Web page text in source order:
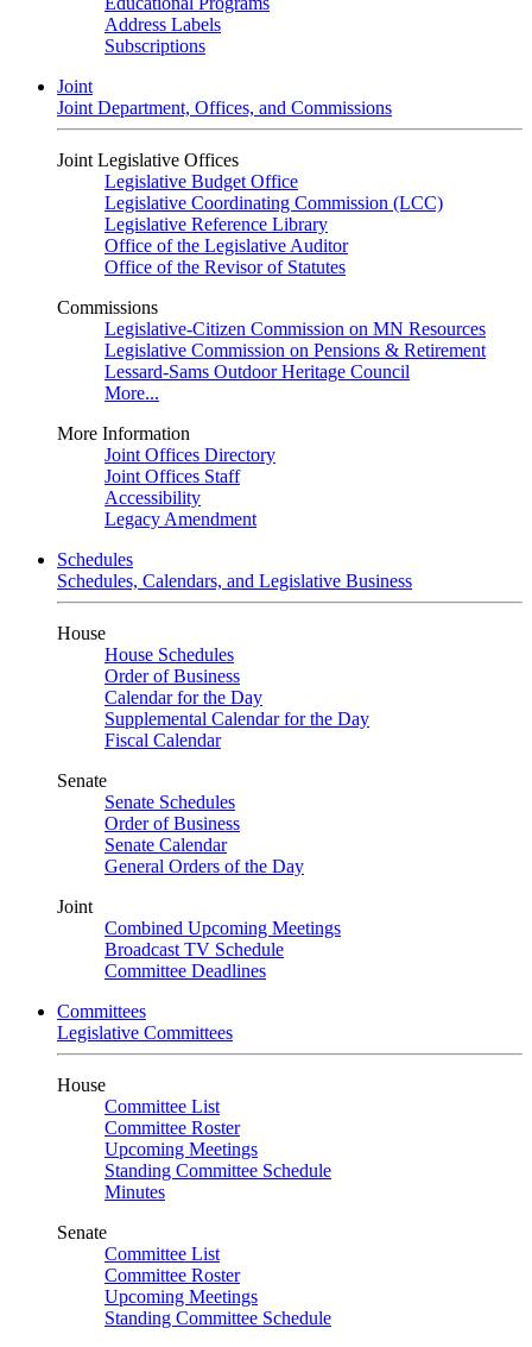
Address Labels
Subscriptions
Joint
Joint Department, Offices, and Commissions
Joint Legislative Offices
Legislative Budget Office
Legislative Coordinating Commission (LCC)
Legislative Reference Library
Office of the Legislative Auditor
Office of the Revisor of Statutes
Commissions
Legislative-Citizen Commission on MN Resources
Legislative Commission on Pensions & Retirement
Lessard-Sams Outdoor Heritage Council
More...
More Information
Joint Offices Directory
Joint Offices Staff
Accessibility
Legacy Amendment
Schedules
Schedules, Calendars, and Legislative Business
House
House Schedules
Order of Business
Calendar for the Day
Supplemental Calendar for the Day
Fiscal Calendar
Senate
Senate Schedules
Order of Business
Senate Calendar
General Orders of the Day
Joint
Combined Upcoming Meetings
Broadcast TV Schedule
Committee Deadlines
Committees
Legislative Committees
House
Committee List
Committee Roster
Upcoming Meetings
Standing Committee Schedule
Minutes
Senate
Committee List
Committee Roster
Upcoming Meetings
Standing Committee Schedule